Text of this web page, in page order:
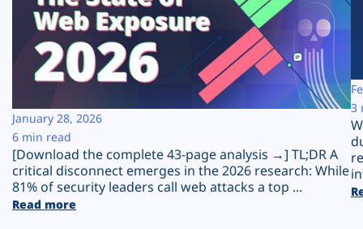
Resources
Company
Plans
[Download the complete 43-page analysis →] TL;DR A
critical disconnect emerges in the 2026 research: While
81% of security leaders call web attacks a top ...
Read more
January 28, 2026
6 min read
3